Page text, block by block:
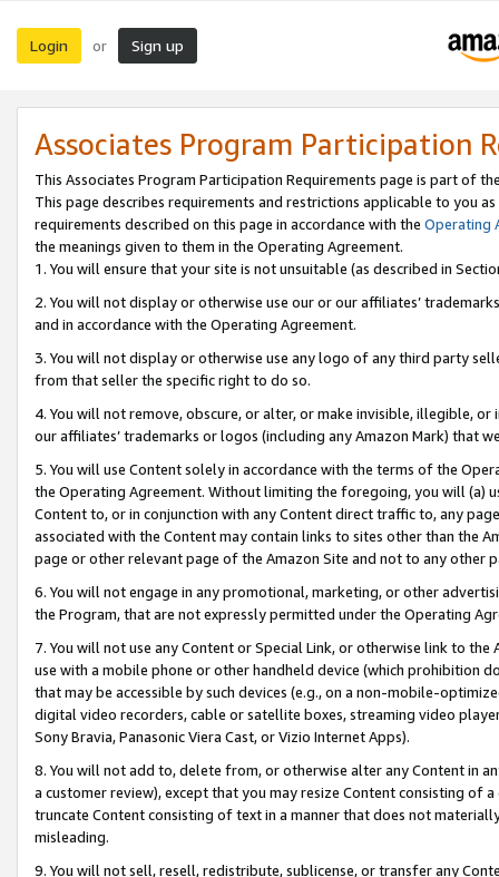
Login or Sign up
Associates Program Participation
This Associates Program Participation Requirements page is part of
This page describes requirements and restrictions applicable to you
requirements described on this page in accordance with the Operating
the meanings given to them in the Operating Agreement.
1. You will ensure that your site is not unsuitable (as described in
2. You will not display or otherwise use our or our affiliates’
and in accordance with the Operating Agreement.
3. You will not display or otherwise use any logo of any third party
from that seller the specific right to do so.
4. You will not remove, obscure, or alter, or make invisible, illegible,
our affiliates’ trademarks or logos (including any Amazon Mark) that
5. You will use Content solely in accordance with the terms of the
the Operating Agreement. Without limiting the foregoing, you will (a)
Content to, or in conjunction with any Content direct traffic to, any
associated with the Content may contain links to sites other than the
page or other relevant page of the Amazon Site and not to any other
6. You will not engage in any promotional, marketing, or other
the Program, that are not expressly permitted under the Operating
7. You will not use any Content or Special Link, or otherwise link to
use with a mobile phone or other handheld device (which prohibition
that may be accessible by such devices (e.g., on a non-mobile-
digital video recorders, cable or satellite boxes, streaming video
Sony Bravia, Panasonic Viera Cast, or Vizio Internet Apps).
8. You will not add to, delete from, or otherwise alter any Content in
a customer review), except that you may resize Content consisting of
truncate Content consisting of text in a manner that does not
misleading.
9. You will not sell, resell, redistribute, sublicense, or transfer any